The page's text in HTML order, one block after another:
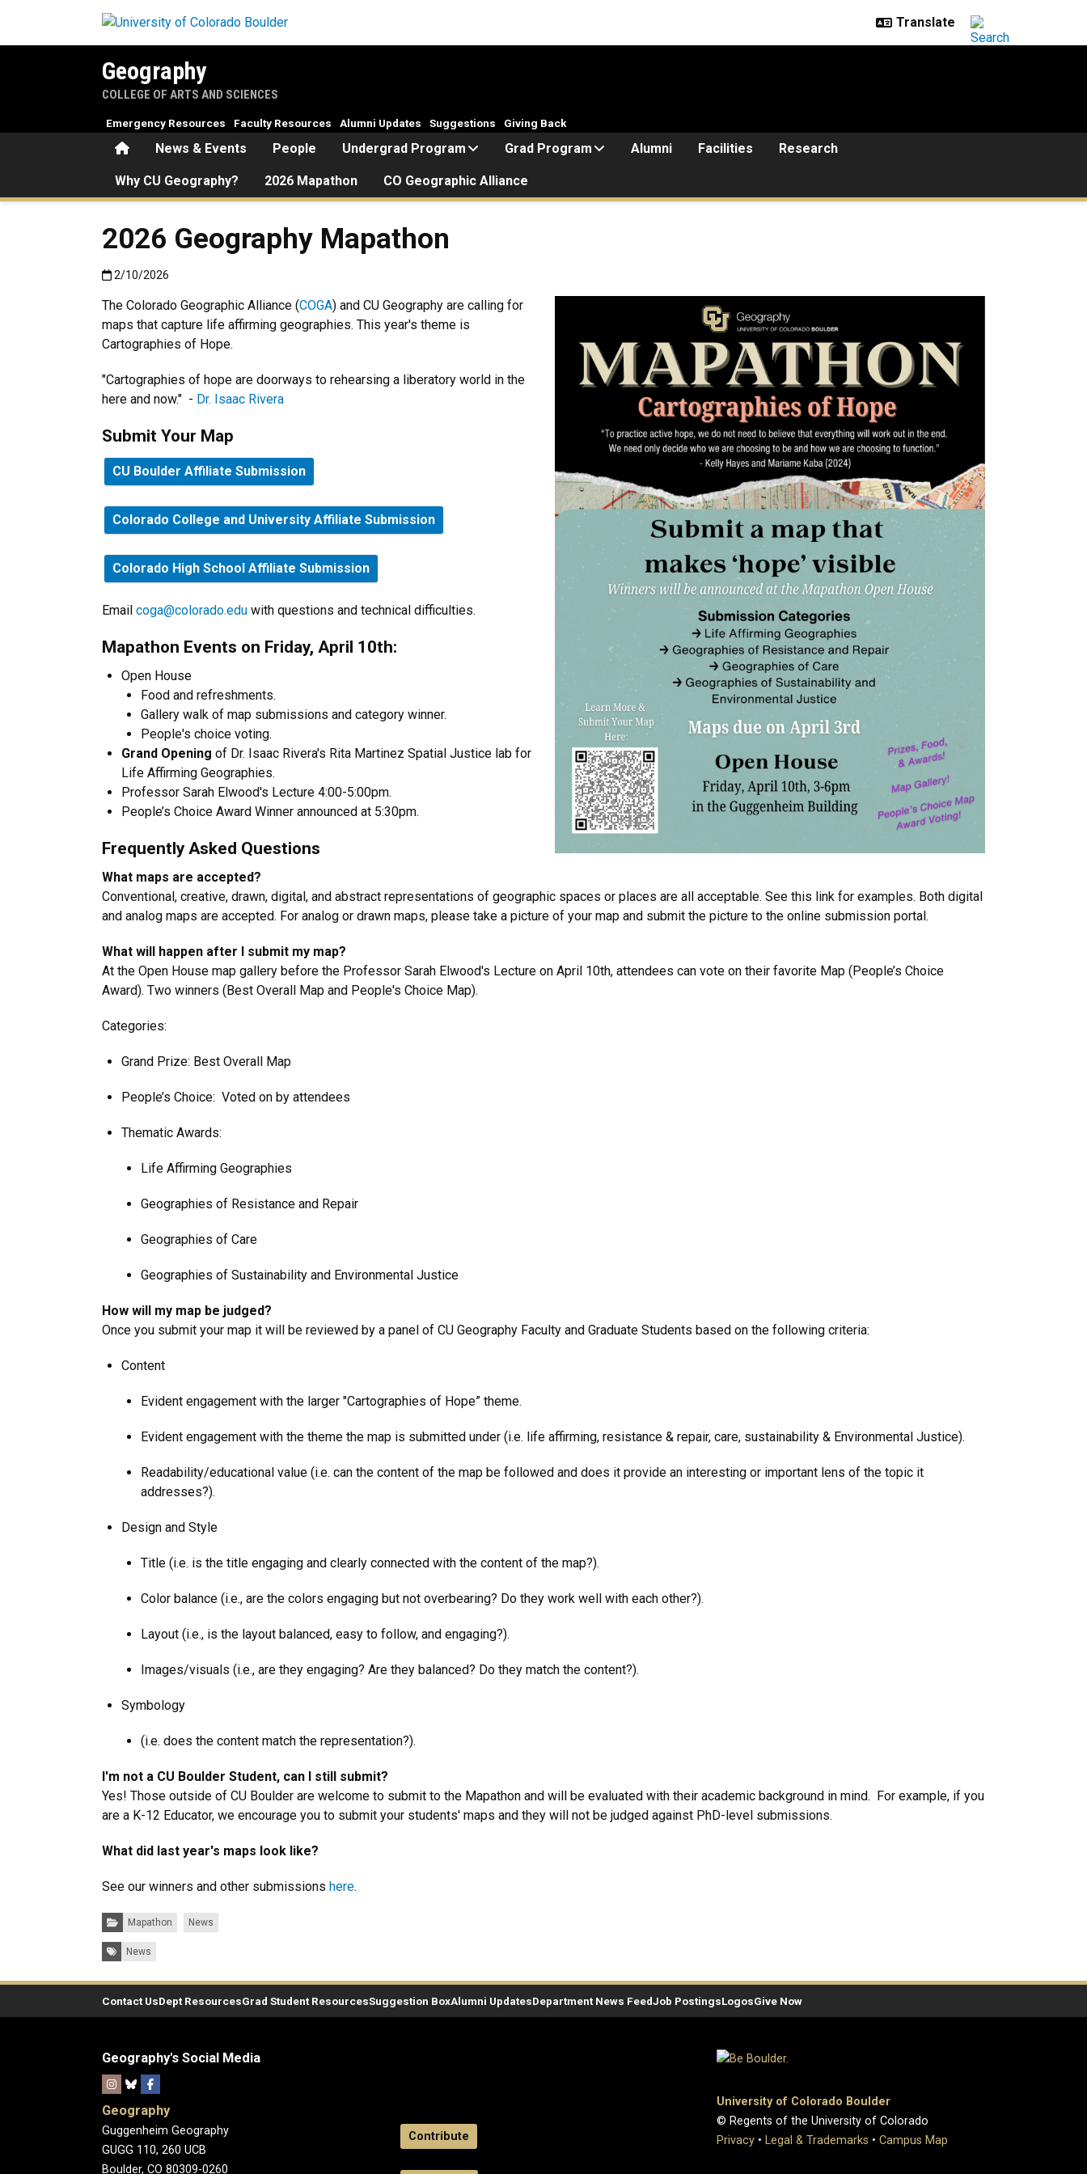
Geography
COLLEGE OF ARTS AND SCIENCES
HomeNews & Events People Undergrad Program Grad Program Alumni Facilities Research
Why CU Geography? 2026 Mapathon CO Geographic Alliance
Emergency Resources Faculty Resources Alumni Updates Suggestions Giving Back
2026 Geography Mapathon
Published:2/10/2026
2/10/2026
The Colorado Geographic Alliance (COGA) and CU Geography are calling for
maps that capture life affirming geographies. This year's theme is
Cartographies of Hope.
"Cartographies of hope are doorways to rehearsing a liberatory world in the
here and now." - Dr. Isaac Rivera
Submit Your Map
CU Boulder Affiliate Submission
Colorado College and University Affiliate Submission
Colorado High School Affiliate Submission
Email coga@colorado.edu with questions and technical difficulties.
Mapathon Events on Friday, April 10th:
Open House
Food and refreshments.
Gallery walk of map submissions and category winner.
People's choice voting.
Grand Opening of Dr. Isaac Rivera's Rita Martinez Spatial Justice lab for
Life Affirming Geographies.
Professor Sarah Elwood's Lecture 4:00-5:00pm.
People’s Choice Award Winner announced at 5:30pm.
Frequently Asked Questions
What maps are accepted?
Conventional, creative, drawn, digital, and abstract representations of geographic spaces or places are all acceptable. See this link for examples. Both digital
and analog maps are accepted. For analog or drawn maps, please take a picture of your map and submit the picture to the online submission portal.
What will happen after I submit my map?
At the Open House map gallery before the Professor Sarah Elwood's Lecture on April 10th, attendees can vote on their favorite Map (People’s Choice
Award). Two winners (Best Overall Map and People's Choice Map).
Categories:
Grand Prize: Best Overall Map
People’s Choice: Voted on by attendees
Thematic Awards:
Life Affirming Geographies
Geographies of Resistance and Repair
Geographies of Care
Geographies of Sustainability and Environmental Justice
How will my map be judged?
Once you submit your map it will be reviewed by a panel of CU Geography Faculty and Graduate Students based on the following criteria:
Content
Evident engagement with the larger "Cartographies of Hope” theme.
Evident engagement with the theme the map is submitted under (i.e. life affirming, resistance & repair, care, sustainability & Environmental Justice).
Readability/educational value (i.e. can the content of the map be followed and does it provide an interesting or important lens of the topic it
addresses?).
Design and Style
Title (i.e. is the title engaging and clearly connected with the content of the map?).
Color balance (i.e., are the colors engaging but not overbearing? Do they work well with each other?).
Layout (i.e., is the layout balanced, easy to follow, and engaging?).
Images/visuals (i.e., are they engaging? Are they balanced? Do they match the content?).
Symbology
(i.e. does the content match the representation?).
I'm not a CU Boulder Student, can I still submit?
Yes! Those outside of CU Boulder are welcome to submit to the Mapathon and will be evaluated with their academic background in mind. For example, if you
are a K-12 Educator, we encourage you to submit your students' maps and they will not be judged against PhD-level submissions.
What did last year's maps look like?
See our winners and other submissions here.
Categories:Mapathon News
Tags: News
Contact UsDept ResourcesGrad Student ResourcesSuggestion BoxAlumni UpdatesDepartment News FeedJob PostingsLogosGive Now
Geography's Social Media
Geography
Guggenheim Geography
GUGG 110, 260 UCB
Boulder, CO 80309-0260
Contribute
University of Colorado Boulder
© Regents of the University of Colorado
Privacy • Legal & Trademarks • Campus Map